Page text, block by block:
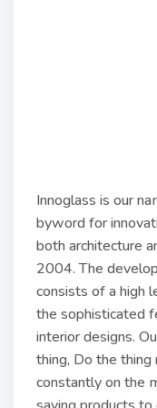
Innoglass is our
byword for
both architecture
2004. The
consists of a high
the sophisticated
interior designs.
thing, Do the
constantly on the